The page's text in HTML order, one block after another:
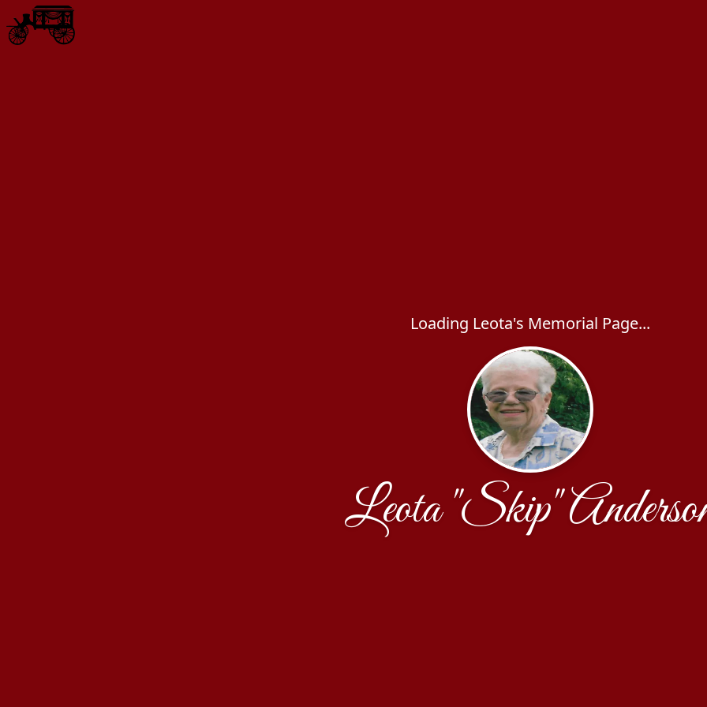
Loading Leota's Memorial Page...
Leota "Skip"